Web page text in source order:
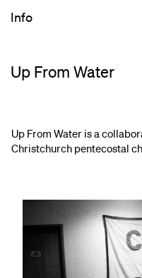
Up From Water
Info
Up From Water is a
Christchurch pentecostal